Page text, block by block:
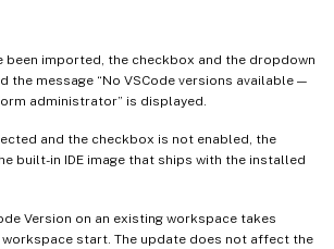
been imported, the checkbox and the dropdown
the message “No VSCode versions available —
administrator” is displayed.
and the checkbox is not enabled, the
built-in IDE image that ships with the installed
Version on an existing workspace takes
start. The update does not affect the